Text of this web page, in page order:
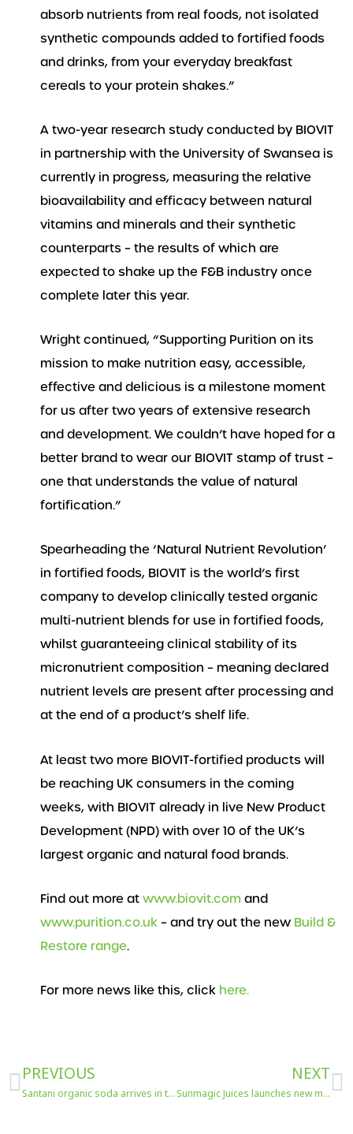
absorb nutrients from real foods, not isolated
synthetic compounds added to fortified foods
and drinks, from your everyday breakfast
cereals to your protein shakes.”
A two-year research study conducted by BIOVIT
in partnership with the University of Swansea is
currently in progress, measuring the relative
bioavailability and efficacy between natural
vitamins and minerals and their synthetic
counterparts – the results of which are
expected to shake up the F&B industry once
complete later this year.
Wright continued, “Supporting Purition on its
mission to make nutrition easy, accessible,
effective and delicious is a milestone moment
for us after two years of extensive research
and development. We couldn’t have hoped for a
better brand to wear our BIOVIT stamp of trust –
one that understands the value of natural
fortification.”
Spearheading the ‘Natural Nutrient Revolution’
in fortified foods, BIOVIT is the world’s first
company to develop clinically tested organic
multi-nutrient blends for use in fortified foods,
whilst guaranteeing clinical stability of its
micronutrient composition – meaning declared
nutrient levels are present after processing and
at the end of a product’s shelf life.
At least two more BIOVIT-fortified products will
be reaching UK consumers in the coming
weeks, with BIOVIT already in live New Product
Development (NPD) with over 10 of the UK’s
largest organic and natural food brands.
Find out more at www.biovit.com and
www.purition.co.uk – and try out the new Build &
Restore range.
For more news like this, click here.
Prev
PREVIOUS
Santani organic soda arrives in the UK
NEXT
Sunmagic Juices launches new mocktails